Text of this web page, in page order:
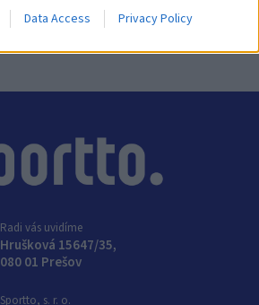
Data Access Privacy Policy
Gymnastické kruhy, rebríky a laná
Radi vás uvidíme
Hrušková 15647/35,
080 01 Prešov
Sportto, s. r. o.